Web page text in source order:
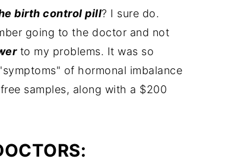
birth control pill? I sure do.
going to the doctor and not
to my problems. It was so
of hormonal imbalance
samples, along with a $200